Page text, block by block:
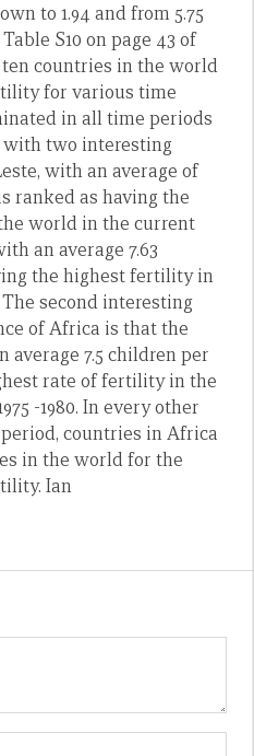
to 1.94 and from 5.75
S10 on page 43 of
countries in the world
for various time
in all time periods
two interesting
with an average of
ranked as having the
world in the current
an average 7.63
the highest fertility in
second interesting
of Africa is that the
average 7.5 children per
rate of fertility in the
-1980. In every other
countries in Africa
in the world for the
Ian